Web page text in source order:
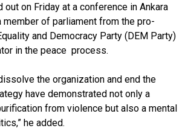
out on Friday at a conference in Ankara
member of parliament from the pro-
and Democracy Party (DEM Party)
in the peace process.
the organization and end the
have demonstrated not only a
from violence but also a mental
he added.